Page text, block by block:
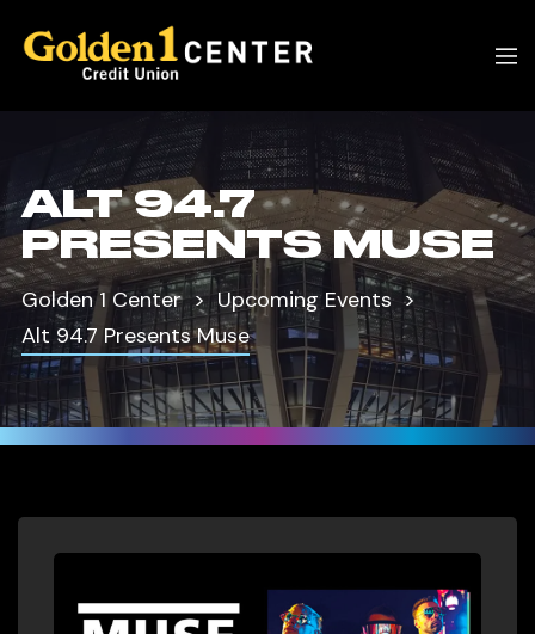
ALT 94.7
PRESENTS MUSE
Golden 1 Center
Upcoming Events
Alt 94.7 Presents Muse